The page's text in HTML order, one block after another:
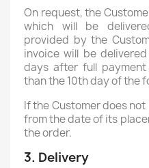
On request, the
which will be
provided by the
invoice will be
days after full
than the 10th day of the
If the Customer does
from the date of its
the order.
3. Delivery